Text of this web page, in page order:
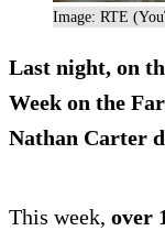
Image: RTE
Last night, on
Week on the
Nathan Carter
This week, over